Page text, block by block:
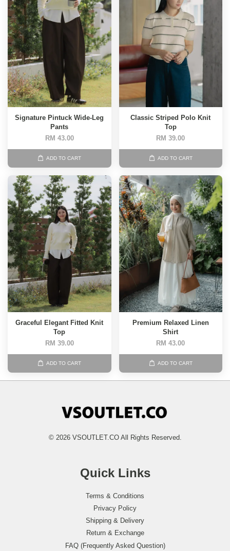
Signature Pintuck Wide-Leg
Pants
RM 43.00
ADD TO CART
Classic Striped Polo Knit
Top
RM 39.00
ADD TO CART
Graceful Elegant Fitted Knit
Top
RM 39.00
ADD TO CART
Premium Relaxed Linen
Shirt
RM 43.00
ADD TO CART
© 2026 VSOUTLET.CO All Rights Reserved.
Quick Links
Terms & Conditions
Privacy Policy
Shipping & Delivery
Return & Exchange
FAQ (Frequently Asked Question)